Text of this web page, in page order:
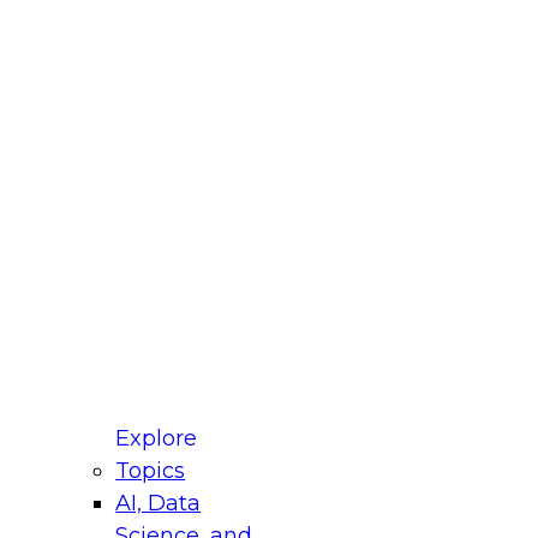
Explore
Topics
AI, Data
for Modernizing Your Data
Panel will focus on what modernization